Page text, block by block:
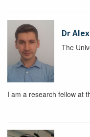
Dr
The
I am a research fellow at